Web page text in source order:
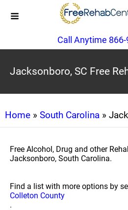
Call Anytime
Jacksonboro, SC Free
Home » South Carolina »
Free Alcohol, Drug and other
Jacksonboro, South Carolina.
Find a list with more options by
Colleton County
.